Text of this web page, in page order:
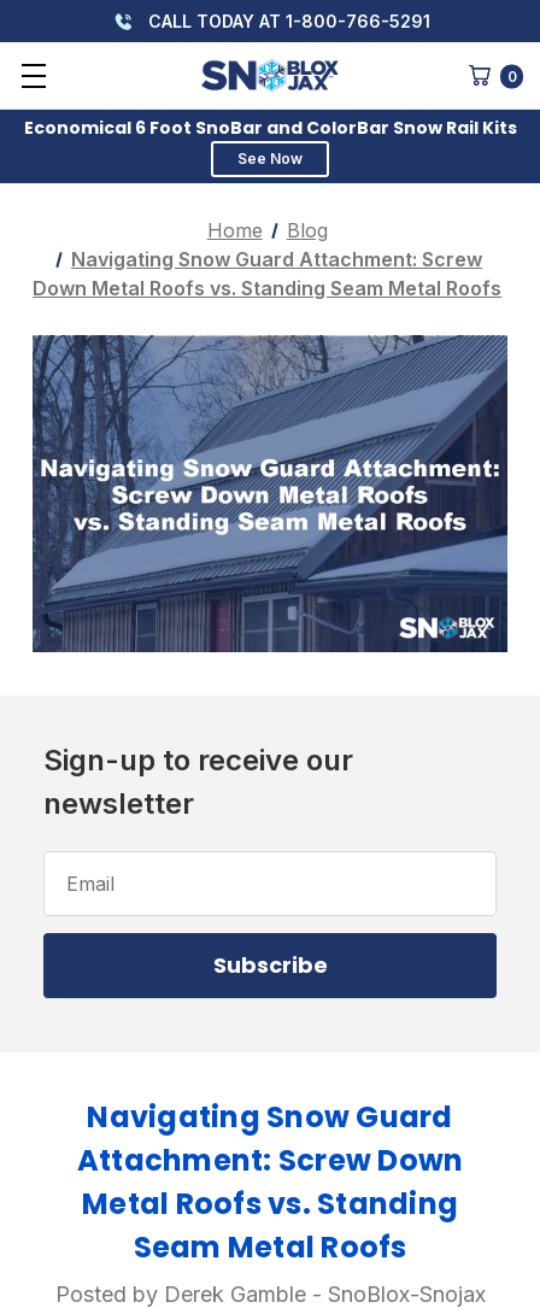
CALL TODAY AT 1-800-766-5291
0
Economical 6 Foot SnoBar and ColorBar Snow Rail Kits
See Now
Home
Blog
Navigating Snow Guard Attachment: Screw
Down Metal Roofs vs. Standing Seam Metal Roofs
Sign-up to receive our
newsletter
Navigating Snow Guard
Attachment: Screw Down
Metal Roofs vs. Standing
Seam Metal Roofs
Posted by Derek Gamble - SnoBlox-Snojax